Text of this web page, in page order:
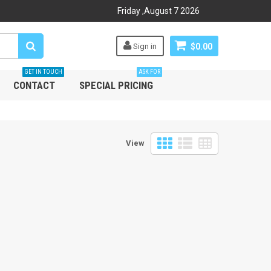
Friday,August 7 2026
$0.00
Sign in
CONTACT
GET IN TOUCH
SPECIAL PRICING
ASK FOR
View